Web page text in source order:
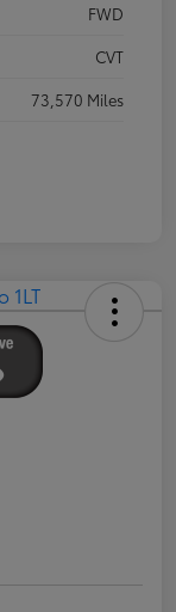
FWD
CVT
73,570 Miles